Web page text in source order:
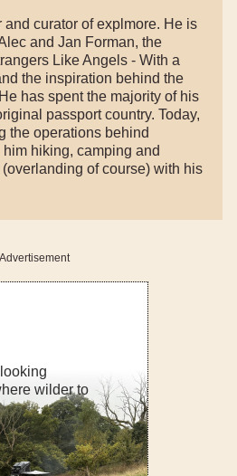
curator of explmore. He is
and Jan Forman, the
Like Angels - With a
the inspiration behind the
has spent the majority of his
passport country. Today,
the operations behind
hiking, camping and
of course) with his
Advertisement
wilder to